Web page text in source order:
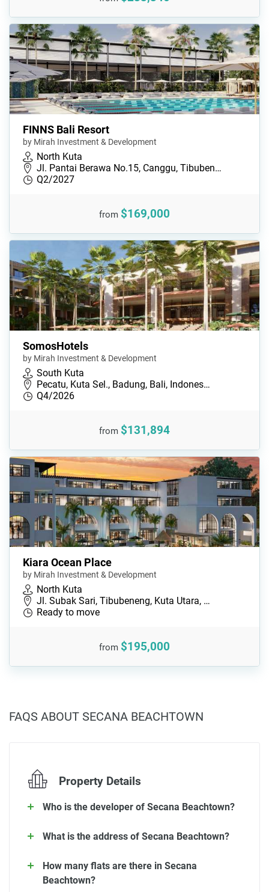
FINNS Bali Resort
by Mirah Investment & Development
North Kuta
Jl. Pantai Berawa No.15, Canggu, Tibuben…
Q2/2027
from $169,000
SomosHotels
by Mirah Investment & Development
South Kuta
Pecatu, Kuta Sel., Badung, Bali, Indones…
Q4/2026
from $131,894
Kiara Ocean Place
by Mirah Investment & Development
North Kuta
Jl. Subak Sari, Tibubeneng, Kuta Utara, …
Ready to move
from $195,000
FAQS ABOUT SECANA BEACHTOWN
Property Details
Who is the developer of Secana Beachtown?
What is the address of Secana Beachtown?
How many flats are there in Secana
Beachtown?